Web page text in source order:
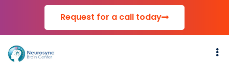
Request for a call today